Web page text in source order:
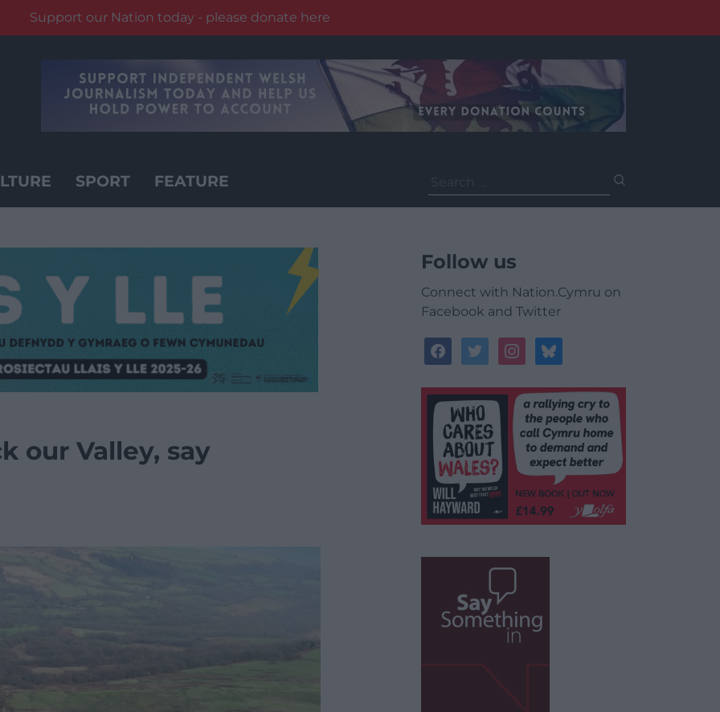
Support our Nation today - please donate here
SPORT FEATURE
for:
our Valley, say
Follow us
Connect with Nation.Cymru on
Facebook and Twitter
facebooktwitterinstagrambluesky